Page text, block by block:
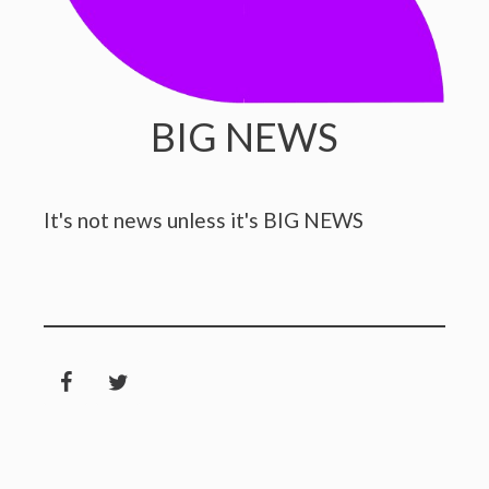
BIG NEWS
It's not news unless it's BIG NEWS